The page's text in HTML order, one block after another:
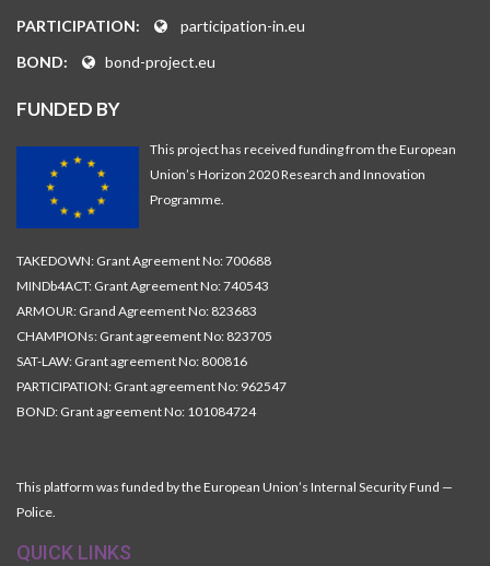
PARTICIPATION:
participation-in.eu
BOND:
bond-project.eu
FUNDED BY
This project has received funding from the European
Union’s Horizon 2020 Research and Innovation
Programme.
TAKEDOWN: Grant Agreement No: 700688
MINDb4ACT: Grant Agreement No: 740543
ARMOUR: Grand Agreement No: 823683
CHAMPIONs: Grant agreement No: 823705
SAT-LAW: Grant agreement No: 800816
PARTICIPATION: Grant agreement No: 962547
BOND: Grant agreement No: 101084724
This platform was funded by the European Union’s Internal Security Fund —
Police.
QUICK LINKS